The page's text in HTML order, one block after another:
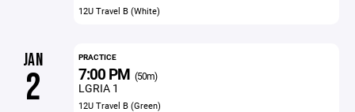
12U Travel B (White)
JAN
2
PRACTICE
7:00 PM (50m)
LGRIA 1
12U Travel B (Green)